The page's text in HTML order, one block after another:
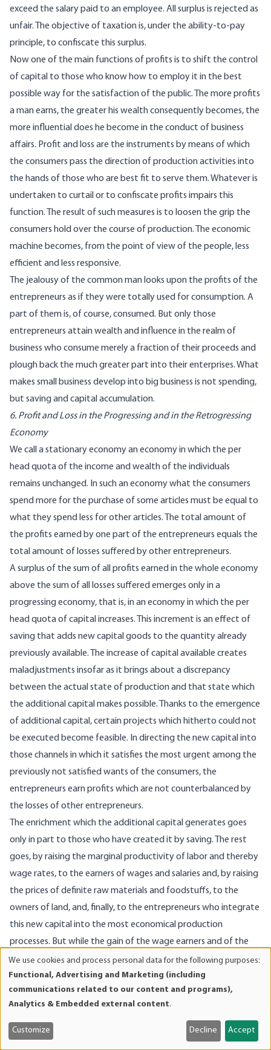
exceed the salary paid to an employee. All surplus is rejected as
unfair. The objective of taxation is, under the ability-to-pay
principle, to confiscate this surplus.
Now one of the main functions of profits is to shift the control
of capital to those who know how to employ it in the best
possible way for the satisfaction of the public. The more profits
a man earns, the greater his wealth consequently becomes, the
more influential does he become in the conduct of business
affairs. Profit and loss are the instruments by means of which
the consumers pass the direction of production activities into
the hands of those who are best fit to serve them. Whatever is
undertaken to curtail or to confiscate profits impairs this
function. The result of such measures is to loosen the grip the
consumers hold over the course of production. The economic
machine becomes, from the point of view of the people, less
efficient and less responsive.
The jealousy of the common man looks upon the profits of the
entrepreneurs as if they were totally used for consumption. A
part of them is, of course, consumed. But only those
entrepreneurs attain wealth and influence in the realm of
business who consume merely a fraction of their proceeds and
plough back the much greater part into their enterprises. What
makes small business develop into big business is not spending,
but saving and capital accumulation.
6. Profit and Loss in the Progressing and in the Retrogressing
Economy
We call a stationary economy an economy in which the per
head quota of the income and wealth of the individuals
remains unchanged. In such an economy what the consumers
spend more for the purchase of some articles must be equal to
what they spend less for other articles. The total amount of
the profits earned by one part of the entrepreneurs equals the
total amount of losses suffered by other entrepreneurs.
A surplus of the sum of all profits earned in the whole economy
above the sum of all losses suffered emerges only in a
progressing economy, that is, in an economy in which the per
head quota of capital increases. This increment is an effect of
saving that adds new capital goods to the quantity already
previously available. The increase of capital available creates
maladjustments insofar as it brings about a discrepancy
between the actual state of production and that state which
the additional capital makes possible. Thanks to the emergence
of additional capital, certain projects which hitherto could not
be executed become feasible. In directing the new capital into
those channels in which it satisfies the most urgent among the
previously not satisfied wants of the consumers, the
entrepreneurs earn profits which are not counterbalanced by
the losses of other entrepreneurs.
The enrichment which the additional capital generates goes
only in part to those who have created it by saving. The rest
goes, by raising the marginal productivity of labor and thereby
wage rates, to the earners of wages and salaries and, by raising
the prices of definite raw materials and foodstuffs, to the
owners of land, and, finally, to the entrepreneurs who integrate
this new capital into the most economical production
processes. But while the gain of the wage earners and of the
landowners is permanent, the profits of the entrepreneurs
disappear once this integration is accomplished. Profits of the
entrepreneurs are, as has been mentioned already, a permanent
phenomenon only on account of the fact that maladjustments
appear daily anew by the elimination of which profits are
and
cookies
We use cookies and process personal data for the following purposes:
Functional, Advertising and Marketing (including
communications related to our content and programs),
Analytics & Embedded external content.
Customize Decline Accept